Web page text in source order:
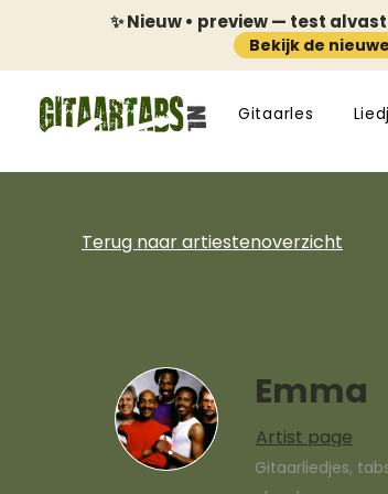
✨ Nieuw • preview — test
Bekijk de
Gitaarles
Terug naar artiestenoverzicht
Emma
Artist page
Gitaarliedjes,